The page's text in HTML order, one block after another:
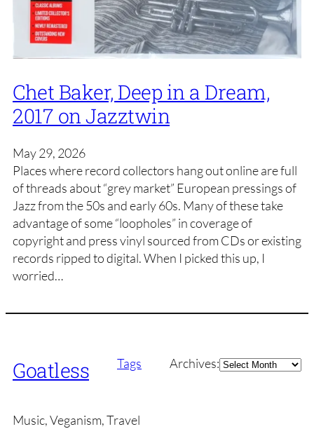
Chet Baker, Deep in a Dream,
2017 on Jazztwin
May 29, 2026
Places where record collectors hang out online are full
of threads about “grey market” European pressings of
Jazz from the 50s and early 60s. Many of these take
advantage of some “loopholes” in coverage of
copyright and press vinyl sourced from CDs or existing
records ripped to digital. When I picked this up, I
worried…
Goatless Tags Archives:Archives
Music, Veganism, Travel